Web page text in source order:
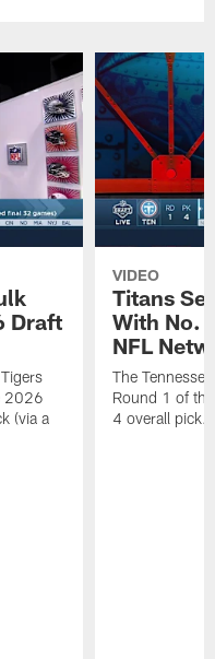
Draft
2026
(via a
VIDEO
Titans
With No.
NFL
The
Round 1 of
4 overall pick.